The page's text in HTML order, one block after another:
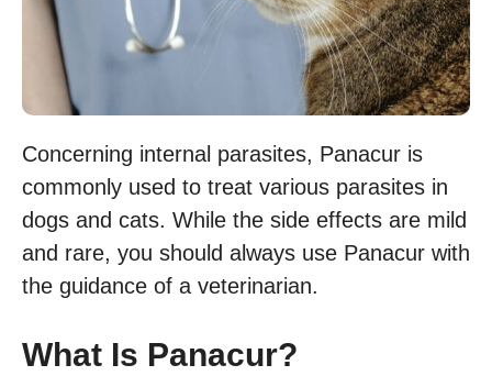
Concerning internal parasites, Panacur is
commonly used to treat various parasites in
dogs and cats. While the side effects are mild
and rare, you should always use Panacur with
the guidance of a veterinarian.
What Is Panacur?